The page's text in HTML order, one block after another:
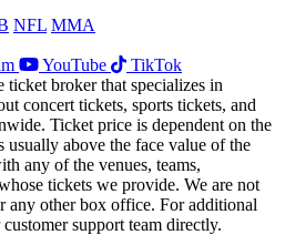
NFL MMA
YouTube
TikTok
ticket broker that specializes in
concert tickets, sports tickets, and
Ticket price is dependent on the
above the face value of the
any of the venues, teams,
tickets we provide. We are not
any other box office. For additional
support team directly.